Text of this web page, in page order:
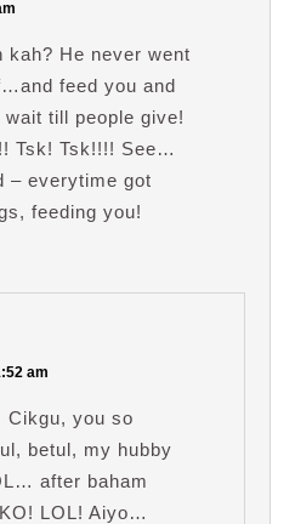
kah? He never went
feed you and
till people give!
Tsk! Tsk!!!! See…
– everytime got
feeding you!
am
Cikgu, you so
betul, my hubby
after baham
LOL! Aiyo…